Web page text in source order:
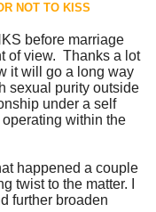
NOT TO KISS
before marriage
of view. Thanks a lot
it will go a long way
sexual purity outside
under a self
within the
happened a couple
twist to the matter. I
further broaden